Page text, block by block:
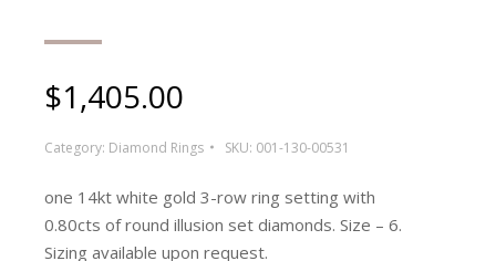
$1,405.00
Category: Diamond Rings SKU: 001-130-00531
one 14kt white gold 3-row ring setting with
0.80cts of round illusion set diamonds. Size – 6.
Sizing available upon request.